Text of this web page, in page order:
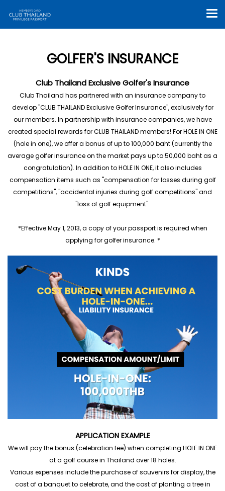
GOLFER'S INSURANCE
Club Thailand Exclusive Golfer's Insurance
Club Thailand has partnered with an insurance company to
develop "CLUB THAILAND Exclusive Golfer Insurance", exclusively for
our members. In partnership with insurance companies, we have
created special rewards for CLUB THAILAND members! For HOLE IN ONE
(hole in one), we offer a bonus of up to 100,000 baht (currently the
average golfer insurance on the market pays up to 50,000 baht as a
congratulation). In addition to HOLE IN ONE, it also includes
compensation items such as "compensation for losses during golf
competitions", "accidental injuries during golf competitions" and
"loss of golf equipment".
*Effective May 1, 2013, a copy of your passport is required when
applying for golfer insurance. *
APPLICATION EXAMPLE
We will pay the bonus (celebration fee) when completing HOLE IN ONE
at a golf course in Thailand over 18 holes.
Various expenses include the purchase of souvenirs for display, the
cost of a banquet to celebrate, and the cost of planting a tree in